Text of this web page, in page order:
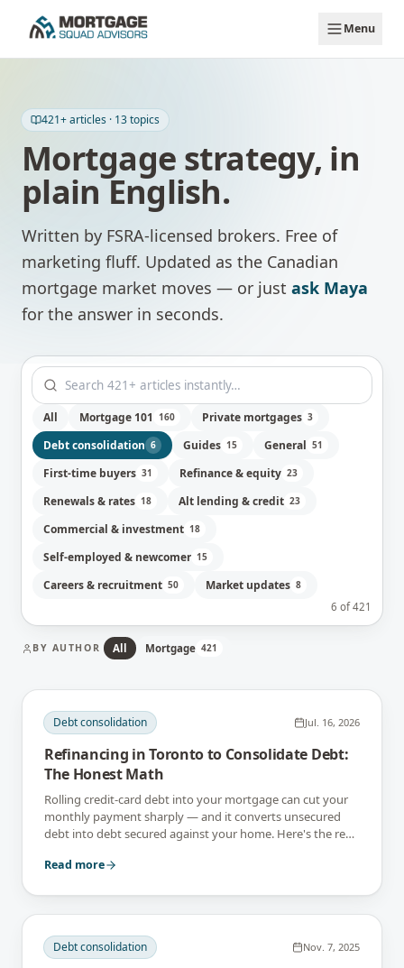
Menu
421+ articles · 13topics
Mortgage strategy, in
plain English.
Written by FSRA-licensed brokers. Free of
marketing fluff. Updated as the Canadian
mortgage market moves — or just ask Maya
for the answer in seconds.
All Mortgage 101 160 Private mortgages 3
Debt consolidation 6 Guides 15 General 51
First-time buyers 31 Refinance & equity 23
Renewals & rates 18 Alt lending & credit 23
Commercial & investment 18
Self-employed & newcomer 15
Careers & recruitment 50 Market updates 8
6 of421
BY AUTHOR All Mortgage 421
Debt consolidation Jul. 16, 2026
Refinancing in Toronto to Consolidate Debt:
The Honest Math
Rolling credit-card debt into your mortgage can cut your
monthly payment sharply — and it converts unsecured
debt into debt secured against your home. Here's the real
Read more
Debt consolidation Nov. 7, 2025